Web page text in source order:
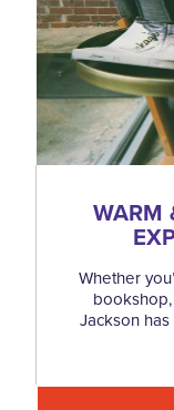
WARM
Whether
Jackson